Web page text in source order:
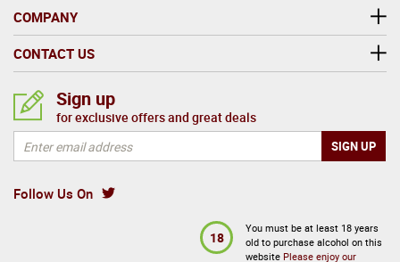
COMPANY
CONTACT US
Follow Us On
Sign up
for exclusive offers and great deals
18
You must be at least 18 years
old to purchase alcohol on this
website Please enjoy our